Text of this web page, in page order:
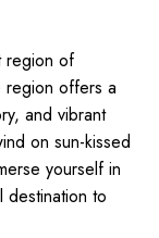
region of
region offers a
and vibrant
on sun-kissed
yourself in
destination to